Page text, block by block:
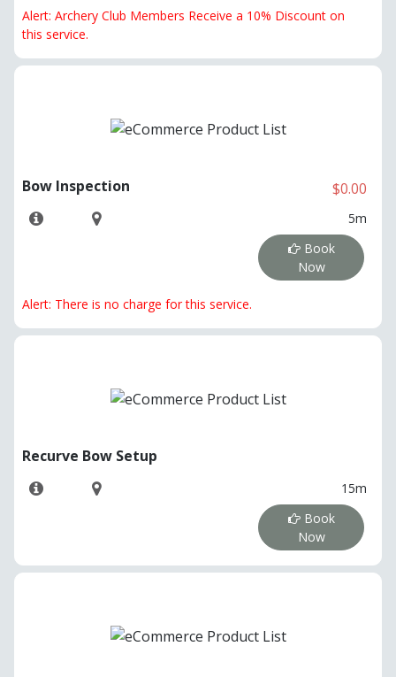
Alert: Archery Club Members Receive a 10% Discount on
this service.
Bow Inspection $0.00
5m
Book
Now
Alert: There is no charge for this service.
Recurve Bow Setup
15m
Book
Now